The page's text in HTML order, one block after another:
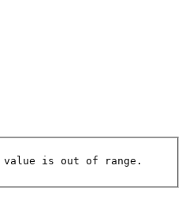
value is out of range.